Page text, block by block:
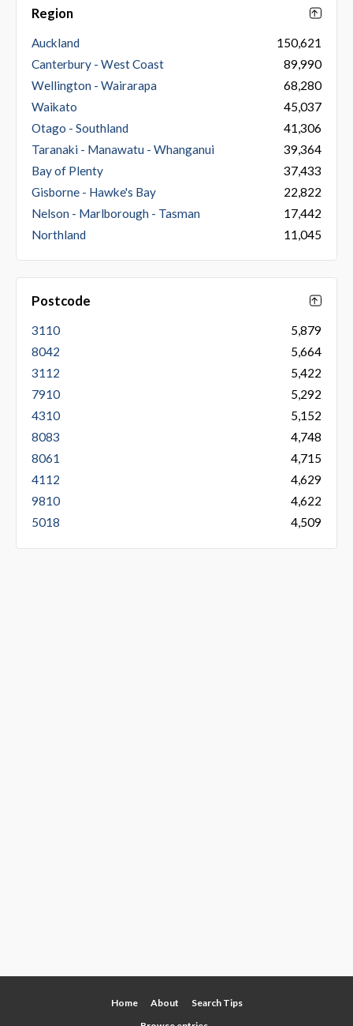
Region
Auckland
150,621
Canterbury - West Coast
89,990
Wellington - Wairarapa
68,280
Waikato
45,037
Otago - Southland
41,306
Taranaki - Manawatu - Whanganui
39,364
Bay of Plenty
37,433
Gisborne - Hawke's Bay
22,822
Nelson - Marlborough - Tasman
17,442
Northland
11,045
Postcode
3110
5,879
8042
5,664
3112
5,422
7910
5,292
4310
5,152
8083
4,748
8061
4,715
4112
4,629
9810
4,622
5018
4,509
Home About
Search Tips